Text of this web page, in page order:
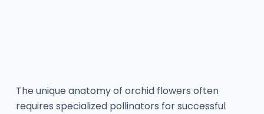
The unique anatomy of orchid flowers often
requires specialized pollinators for successful